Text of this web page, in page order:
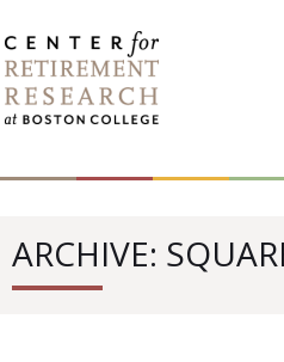
to
content
ARCHIVE: